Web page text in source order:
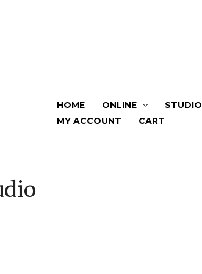
HOME ONLINE STUDIO
MY ACCOUNT
CART